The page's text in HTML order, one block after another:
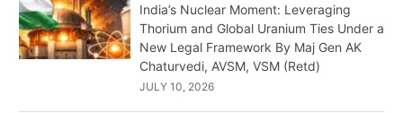
India’s Nuclear Moment: Leveraging
Thorium and Global Uranium Ties Under a
New Legal Framework By Maj Gen AK
Chaturvedi, AVSM, VSM (Retd)
JULY 10, 2026